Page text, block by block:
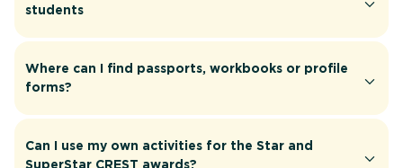
students
Where can I find passports, workbooks or profile
forms?
Can I use my own activities for the Star and
SuperStar CREST awards?